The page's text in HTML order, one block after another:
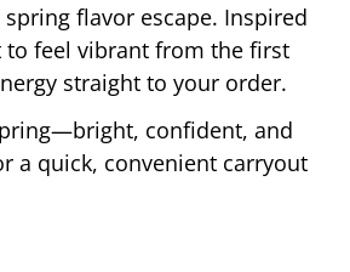
flavor escape. Inspired
to feel vibrant from the first
straight to your order.
confident, and
a quick, convenient carryout